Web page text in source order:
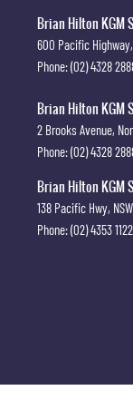
Brian Hilton KGM
600 Pacific Highway,
Phone:(02) 4328
Brian Hilton KGM
2 Brooks Avenue,
Phone:(02) 4328
Brian Hilton KGM
138 Pacific Hwy, NSW
Phone:(02) 4353 1122